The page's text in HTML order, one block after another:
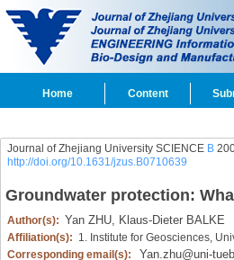
Home Content
Journal of Zhejiang University SCIENCE B
http://doi.org/10.1631/jzus.B0710639
Groundwater protection:
Author(s): Yan ZHU, Klaus-Dieter BALKE
Affiliation(s): 1. Institute for Geosciences,
Corresponding email(s):
Yan.zhu@uni-